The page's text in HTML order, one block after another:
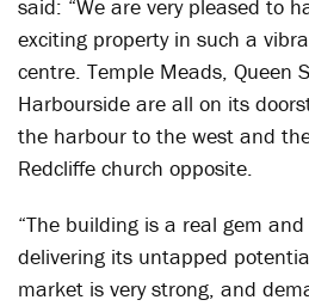
said: “We are very pleased to
exciting property in such a
centre. Temple Meads, Queen
Harbourside are all on its
the harbour to the west and
Redcliffe church opposite.
“The building is a real gem
delivering its untapped
market is very strong, and